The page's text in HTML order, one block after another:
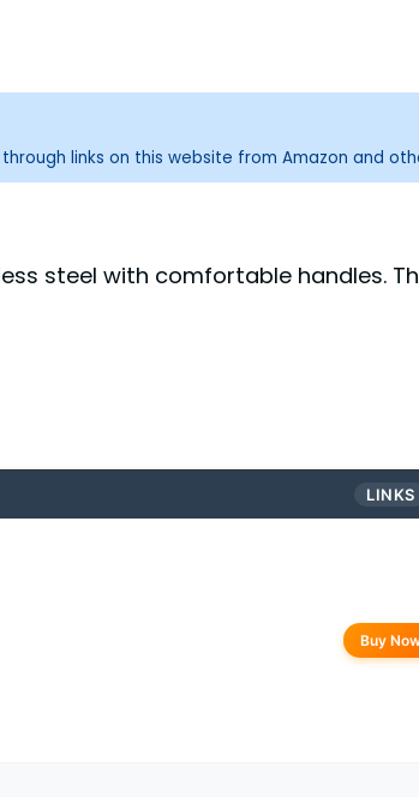
links on this website from Amazon and
steel with comfortable handles.
LINKS
Buy